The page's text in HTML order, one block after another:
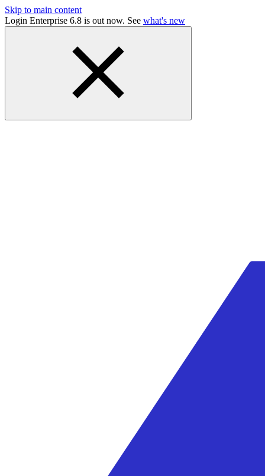
Skip to main content
Login Enterprise 6.8 is out now. See what's new